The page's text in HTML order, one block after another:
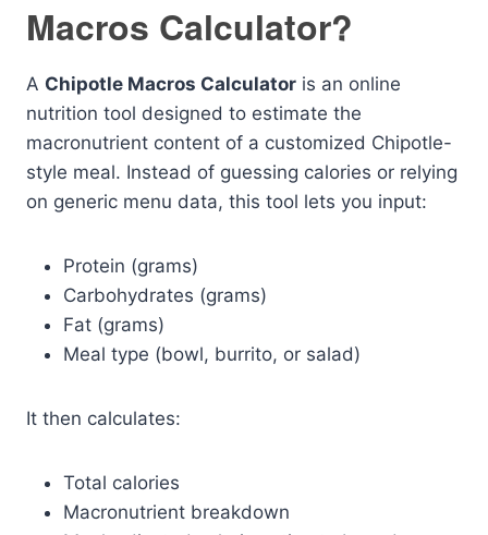
Macros Calculator?
A Chipotle Macros Calculator is an online
nutrition tool designed to estimate the
macronutrient content of a customized Chipotle-
style meal. Instead of guessing calories or relying
on generic menu data, this tool lets you input:
Protein (grams)
Carbohydrates (grams)
Fat (grams)
Meal type (bowl, burrito, or salad)
It then calculates:
Total calories
Macronutrient breakdown